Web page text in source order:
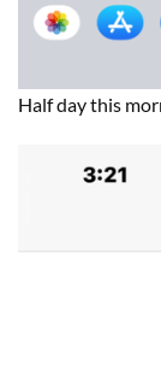
Half day this